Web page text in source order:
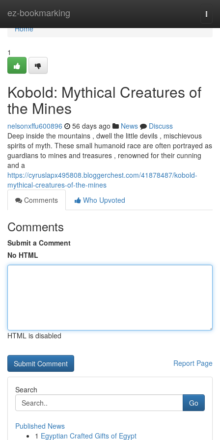
ez-bookmarking
Home
Home
1
Kobold: Mythical Creatures of
the Mines
nelsonxffu600896 56 days ago News
Discuss
Deep inside the mountains , dwell the little devils , mischievous
spirits of myth. These small humanoid race are often portrayed as
guardians to mines and treasures , renowned for their cunning
and a
https://cyruslapx495808.bloggerchest.com/41878487/kobold-
mythical-creatures-of-the-mines
Comments
Who Upvoted
Comments
Submit a Comment
No HTML
HTML is disabled
Report Page
Search
Go
Published News
1 Egyptian Crafted Gifts of Egypt